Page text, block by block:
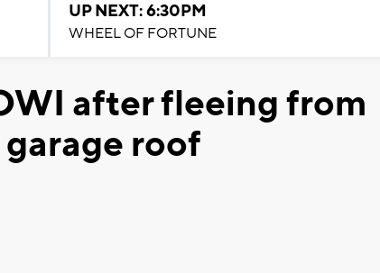
UP NEXT: 6:30PM
WHEEL OF FORTUNE
after fleeing from
roof